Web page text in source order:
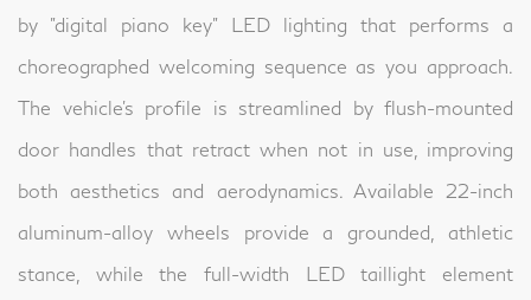
by "digital piano key" LED lighting that performs a
choreographed welcoming sequence as you approach.
The vehicle's profile is streamlined by flush-mounted
door handles that retract when not in use, improving
both aesthetics and aerodynamics. Available 22-inch
aluminum-alloy wheels provide a grounded, athletic
stance, while the full-width LED taillight element